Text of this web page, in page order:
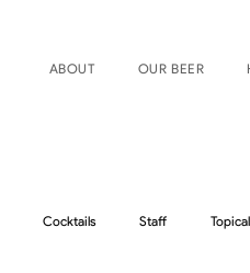
ABOUT OUR BEER
Cocktails Staff Topical